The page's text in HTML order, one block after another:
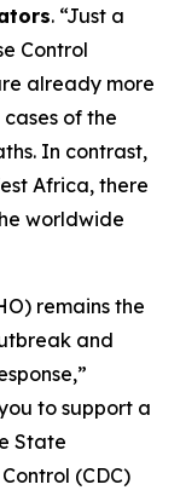
. “Just a
Control
already more
of the
In contrast,
Africa, there
worldwide
remains the
and
to support a
State
(CDC)